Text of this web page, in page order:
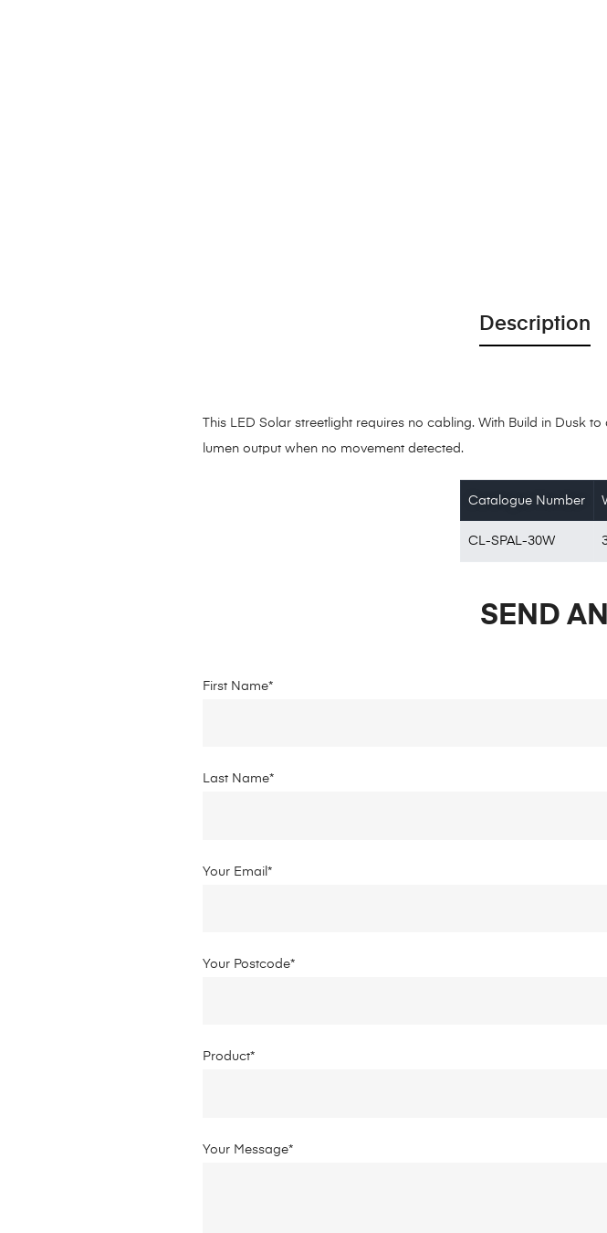
Description
This LED Solar streetlight requires no cabling. With Build in Dusk
lumen output when no movement detected.
Catalogue Number
CL-SPAL-30W
SEND
First Name*
Last Name*
Your Email*
Your Postcode*
Product*
Your Message*